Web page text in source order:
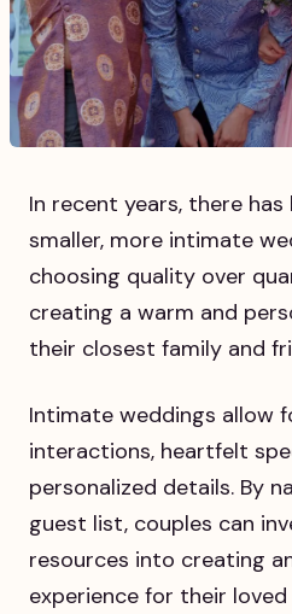
In recent years, there
smaller, more intimate
choosing quality over
creating a warm and
their closest family and
Intimate weddings allow
interactions, heartfelt
personalized details. By
guest list, couples can
resources into creating
experience for their loved